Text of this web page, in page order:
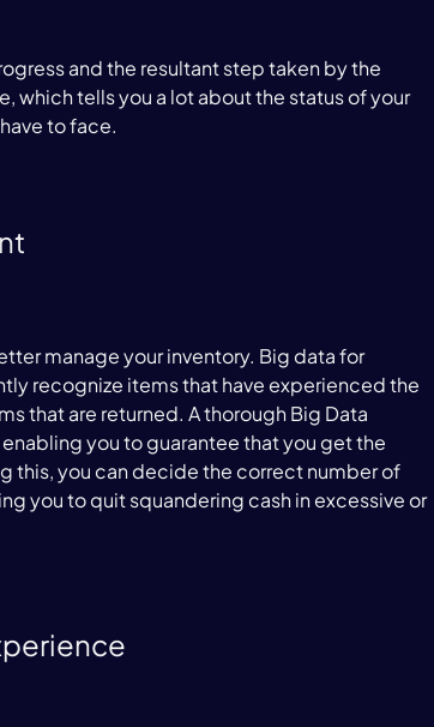
and the resultant step taken by the
which tells you a lot about the status of your
to face.
manage your inventory. Big data for
recognize items that have experienced the
that are returned. A thorough Big Data
you to guarantee that you get the
this, you can decide the correct number of
you to quit squandering cash in excessive or